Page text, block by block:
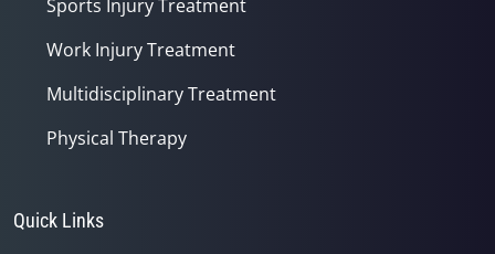
Sports Injury Treatment
Work Injury Treatment
Multidisciplinary Treatment
Physical Therapy
Quick Links